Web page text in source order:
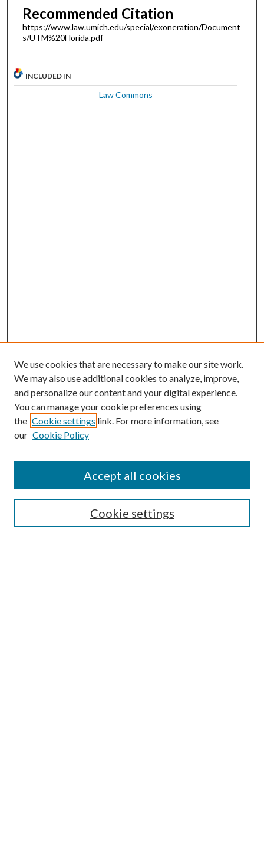
Recommended Citation
https://www.law.umich.edu/special/exoneration/Document
s/UTM%20Florida.pdf
INCLUDED IN
Law Commons
Enter search terms:
We use cookies that are necessary to make our site work.
We may also use additional cookies to analyze, improve,
and personalize our content and your digital experience.
You can manage your cookie preferences using
the Cookie settings link. For more information, see
our Cookie Policy
Cookie settings
Accept all cookies